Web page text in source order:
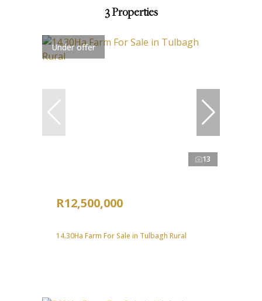
3Properties
Under offer
13
R12,500,000
14.30Ha Farm For Sale in Tulbagh Rural